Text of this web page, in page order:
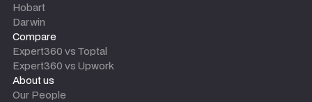
Hobart
Darwin
Compare
Expert360 vs Toptal
Expert360 vs Upwork
About us
Our People